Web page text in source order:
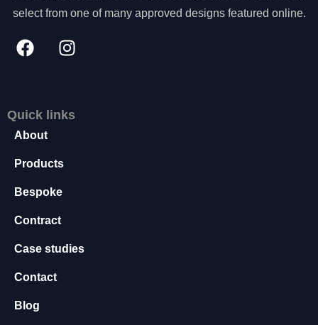
select from one of many approved designs featured online.
Quick links
About
Products
Bespoke
Contract
Case studies
Contact
Blog
N
c
a
r
y
h
s
c
ki
s